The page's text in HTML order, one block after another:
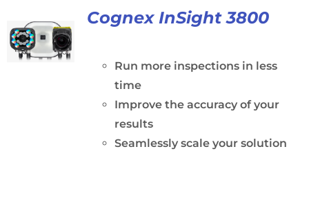
Cognex InSight 3800
Run more inspections in less
time
Improve the accuracy of your
results
Seamlessly scale your solution